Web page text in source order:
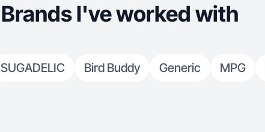
Brands I've worked with
SUGADELIC Bird Buddy Generic MPG